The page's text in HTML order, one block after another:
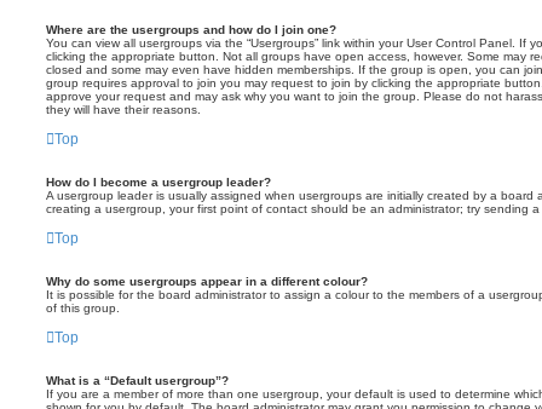
Where are the usergroups and how do I join one?
You can view all usergroups via the “Usergroups” link within your User Control Panel. If
clicking the appropriate button. Not all groups have open access, however. Some may
closed and some may even have hidden memberships. If the group is open, you can
group requires approval to join you may request to join by clicking the appropriate
approve your request and may ask why you want to join the group. Please do not
they will have their reasons.
Top
How do I become a usergroup leader?
A usergroup leader is usually assigned when usergroups are initially created by a board
creating a usergroup, your first point of contact should be an administrator; try sending
Top
Why do some usergroups appear in a different colour?
It is possible for the board administrator to assign a colour to the members of a
of this group.
Top
What is a “Default usergroup”?
If you are a member of more than one usergroup, your default is used to determine